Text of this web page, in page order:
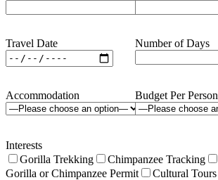
Travel Date Number of Days
Accommodation Budget Per Person
Interests
Gorilla Trekking
Chimpanzee Tracking
Gorilla or Chimpanzee Permit
Cultural Tours